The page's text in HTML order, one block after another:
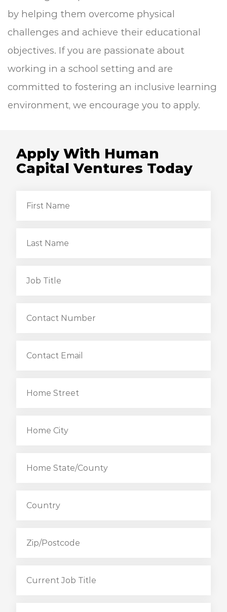
by helping them overcome physical
challenges and achieve their educational
objectives. If you are passionate about
working in a school setting and are
committed to fostering an inclusive learning
environment, we encourage you to apply.
Apply With Human
Capital Ventures Today